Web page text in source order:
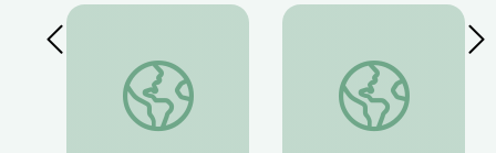
Previous SlideDec. 15, 2022 | NewsDepth The History of